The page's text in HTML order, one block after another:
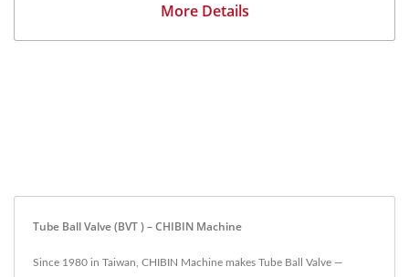
More Details
Tube Ball Valve (BVT ) – CHIBIN Machine
Since 1980 in Taiwan, CHIBIN Machine makes Tube Ball Valve —